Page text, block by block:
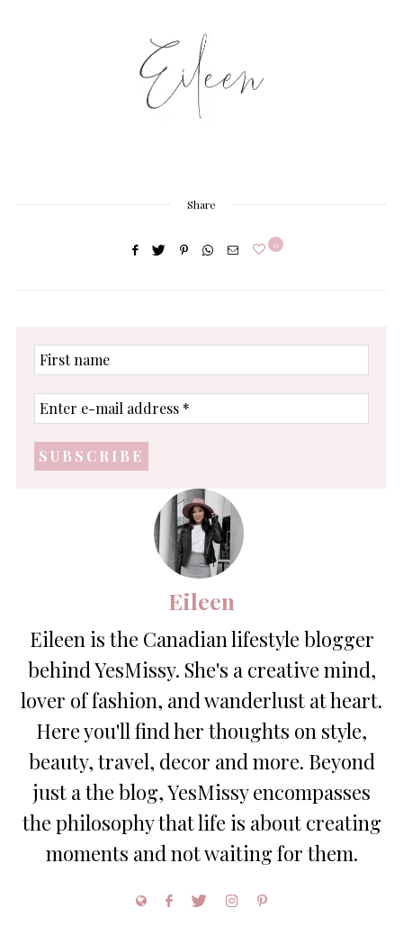
Share
0
First
name
Enter
e-
address
*
Eileen
Eileen is the Canadian lifestyle blogger
behind YesMissy. She's a creative mind,
lover of fashion, and wanderlust at heart.
Here you'll find her thoughts on style,
beauty, travel, decor and more. Beyond
just a the blog, YesMissy encompasses
the philosophy that life is about creating
moments and not waiting for them.